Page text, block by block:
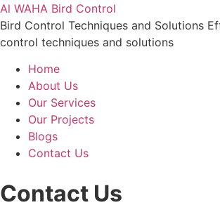
Al WAHA Bird Control
Bird Control Techniques and Solutions
control techniques and solutions
Home
About Us
Our Services
Our Projects
Blogs
Contact Us
Contact Us